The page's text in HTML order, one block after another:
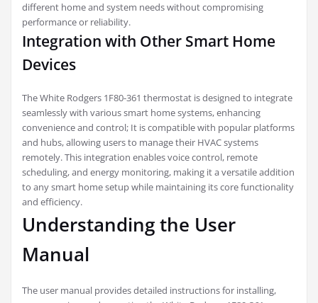
different home and system needs without compromising
performance or reliability.
Integration with Other Smart Home
Devices
The White Rodgers 1F80-361 thermostat is designed to integrate
seamlessly with various smart home systems, enhancing
convenience and control; It is compatible with popular platforms
and hubs, allowing users to manage their HVAC systems
remotely. This integration enables voice control, remote
scheduling, and energy monitoring, making it a versatile addition
to any smart home setup while maintaining its core functionality
and efficiency.
Understanding the User
Manual
The user manual provides detailed instructions for installing,